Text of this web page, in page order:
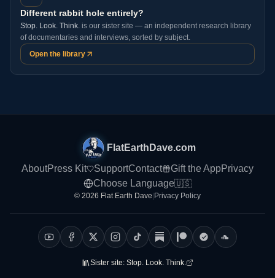
Different rabbit hole entirely?
Stop. Look. Think. is our sister site — an independent research library
of documentaries and interviews, sorted by subject.
Open the library
FlatEarthDave.com
AboutPress Kit SupportContact Gift the AppPrivacy
Choose Language🇺🇸
© 2026 Flat Earth Dave Privacy Policy
Sister site: Stop. Look. Think.